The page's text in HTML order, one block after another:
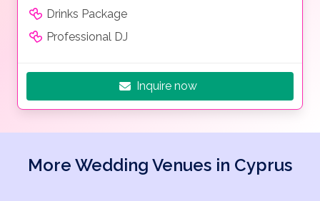
Drinks Package
Professional DJ
Inquire now
More Wedding Venues in Cyprus